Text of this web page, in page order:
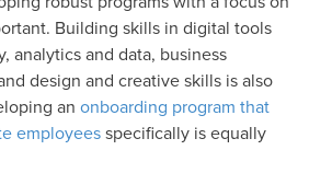
Building skills in digital tools
analytics and data, business
design and creative skills is also
an onboarding program that
employeesspecifically is equally